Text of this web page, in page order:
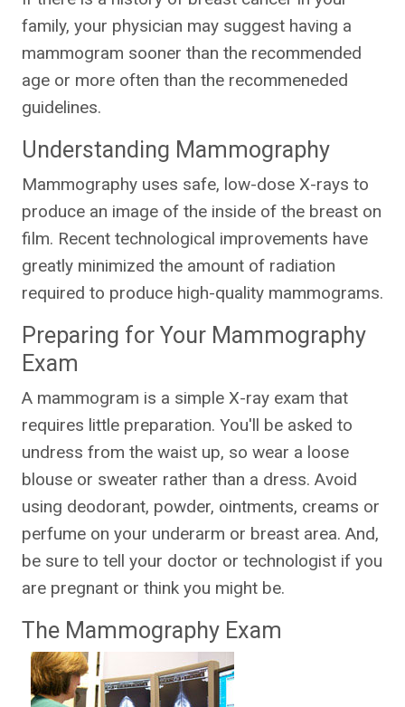
family, your physician may suggest having a
mammogram sooner than the recommended
age or more often than the recommeneded
guidelines.
Understanding Mammography
Mammography uses safe, low-dose X-rays to
produce an image of the inside of the breast on
film. Recent technological improvements have
greatly minimized the amount of radiation
required to produce high-quality mammograms.
Preparing for Your Mammography
Exam
A mammogram is a simple X-ray exam that
requires little preparation. You'll be asked to
undress from the waist up, so wear a loose
blouse or sweater rather than a dress. Avoid
using deodorant, powder, ointments, creams or
perfume on your underarm or breast area. And,
be sure to tell your doctor or technologist if you
are pregnant or think you might be.
The Mammography Exam